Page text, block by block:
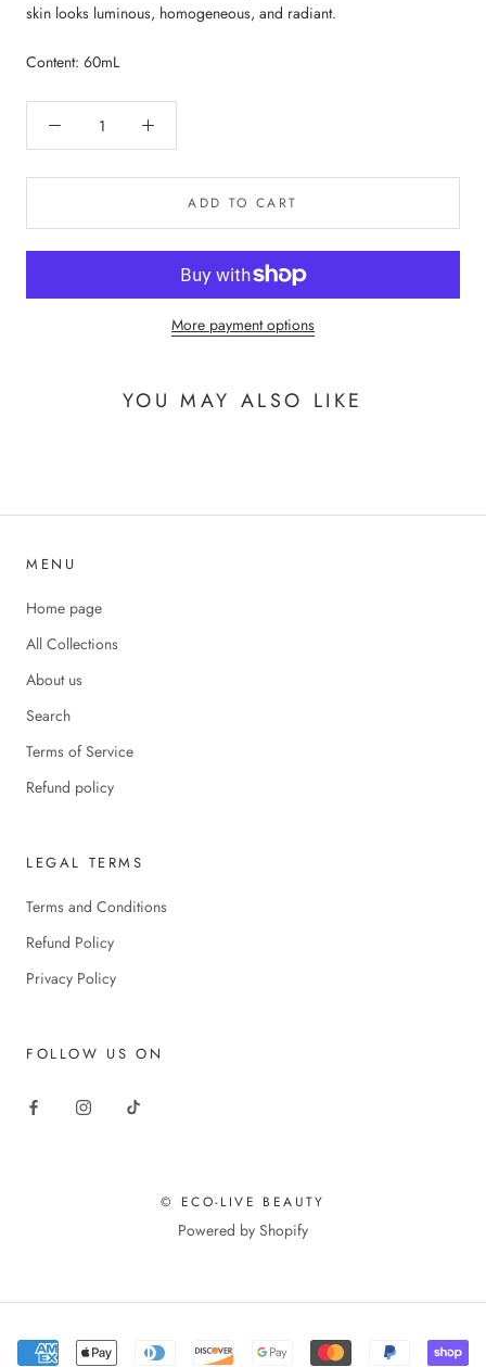
skin looks luminous, homogeneous, and radiant.
Content: 60mL
ADD TO CART
More payment options
YOU MAY ALSO LIKE
MENU
Home page
All Collections
About us
Search
Terms of Service
Refund policy
LEGAL TERMS
Terms and Conditions
Refund Policy
Privacy Policy
FOLLOW US ON
© ECO-LIVE BEAUTY
Powered by Shopify